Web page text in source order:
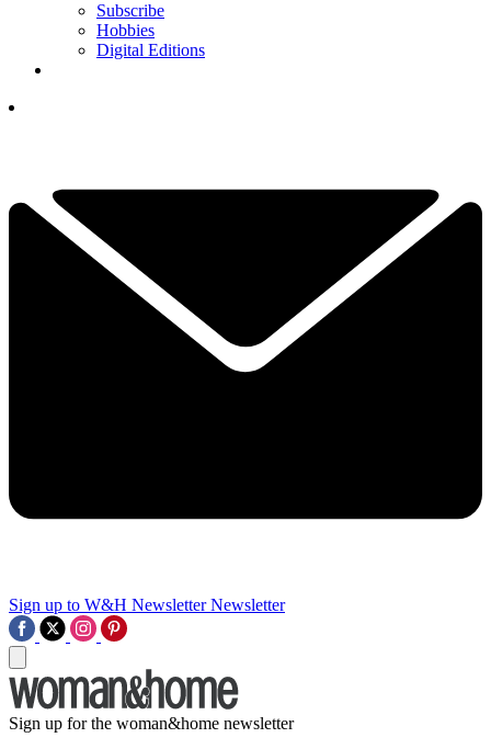
Subscribe
Hobbies
Digital Editions
Sign up to W&H Newsletter Newsletter
Sign up for the woman&home newsletter